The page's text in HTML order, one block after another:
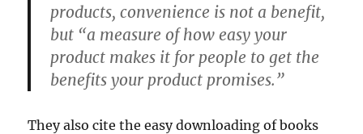
products, convenience is not a benefit,
but “a measure of how easy your
product makes it for people to get the
benefits your product promises.”
They also cite the easy downloading of books